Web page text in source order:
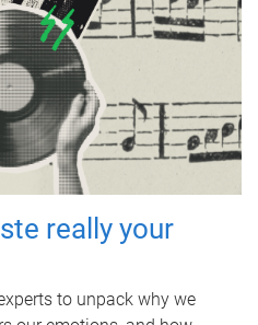
really your
to unpack why we